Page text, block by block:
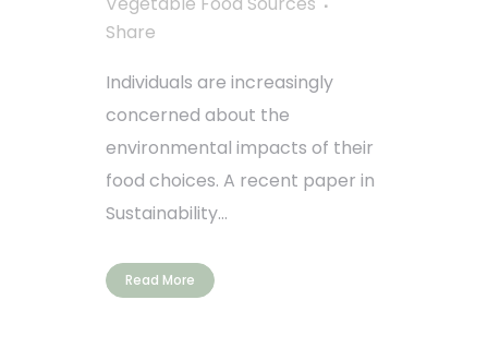
Share
Individuals are increasingly
concerned about the
environmental impacts of their
food choices. A recent paper in
Sustainability...
Read More